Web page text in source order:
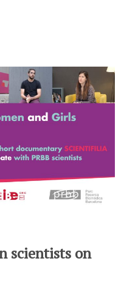
scientists on